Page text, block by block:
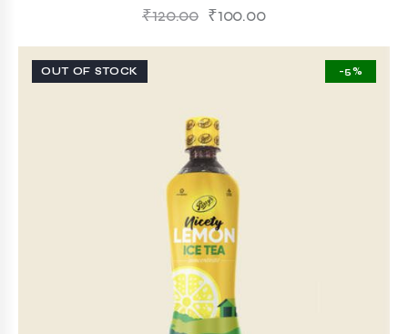
₹120.00 ₹100.00
OUT OF STOCK -5%